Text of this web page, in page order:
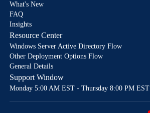
What's New
FAQ
Insights
Resource Center
Windows Server Active Directory Flow
Other Deployment Options Flow
General Details
Support Window
Monday 5:00 AM EST - Thursday 8:00 PM EST